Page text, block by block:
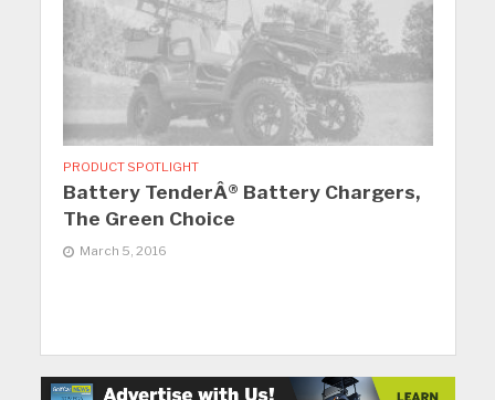
PRODUCT SPOTLIGHT
Battery TenderÂ® Battery Chargers,
The Green Choice
March 5, 2016